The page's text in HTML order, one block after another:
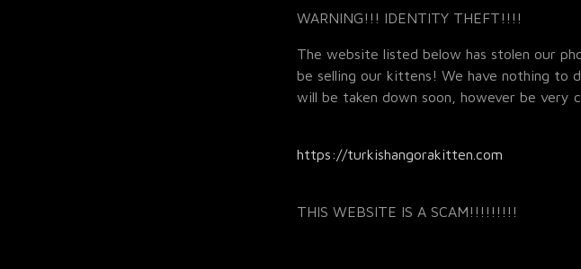
WARNING!!! IDENTITY THEFT!!!!
The website listed below has stolen our
be selling our kittens! We have nothing
will be taken down soon, however be very
https://turkishangorakitten.com
THIS WEBSITE IS A SCAM!!!!!!!!!